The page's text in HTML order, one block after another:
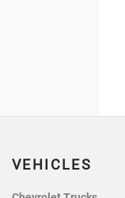
VEHICLES